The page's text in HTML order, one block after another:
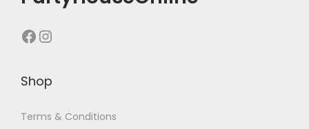
Shop
Terms & Conditions